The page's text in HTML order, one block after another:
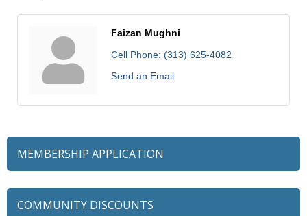
Faizan Mughni
Cell Phone: (313) 625-4082
Send an Email
MEMBERSHIP APPLICATION
COMMUNITY DISCOUNTS